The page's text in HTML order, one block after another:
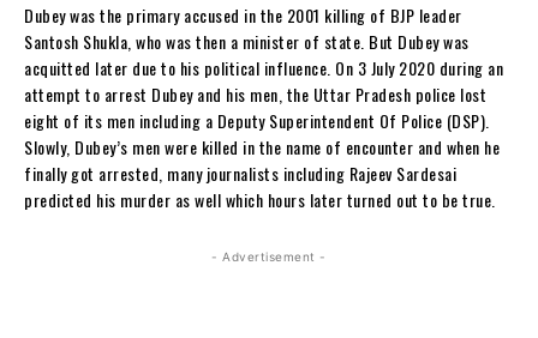
Dubey was the primary accused in the 2001 killing of BJP leader
Santosh Shukla, who was then a minister of state. But Dubey was
acquitted later due to his political influence. On 3 July 2020 during an
attempt to arrest Dubey and his men, the Uttar Pradesh police lost
eight of its men including a Deputy Superintendent Of Police (DSP).
Slowly, Dubey’s men were killed in the name of encounter and when he
finally got arrested, many journalists including Rajeev Sardesai
predicted his murder as well which hours later turned out to be true.
- Advertisement -